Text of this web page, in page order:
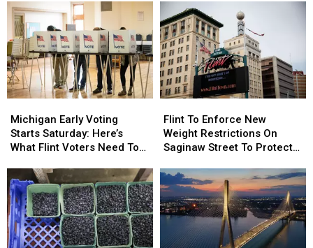
12
Units
Destroyed,
Families
Displaced
12
Units
Destroyed,
Families
Displaced
Cheapest
Drive
to
Canada
Cheapest
Drive
to
Canada
Early
Voting
Starts
Here’s
What
Flint
Voters
Need
To
Michigan Early Voting
Starts Saturday: Here’s
What Flint Voters Need To
Early
Voting
Starts
Here’s
What
Flint
Voters
Need
To
To
Enforce
New
Restrictions
On
Saginaw
Street
Protect
Flint To Enforce New
Weight Restrictions On
Saginaw Street To Protect
To
Enforce
New
Restrictions
On
Saginaw
Street
Protect